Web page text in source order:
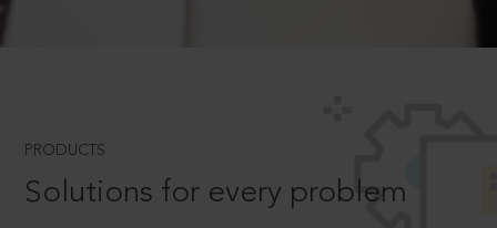
PRODUCTS
Solutions for every problem